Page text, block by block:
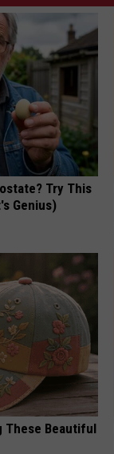
Try This
Genius)
These Beautiful